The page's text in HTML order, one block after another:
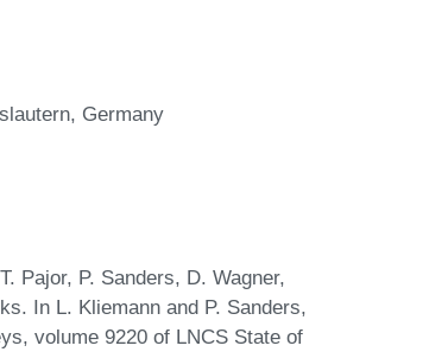
Germany
Pajor, P. Sanders, D. Wagner,
In L. Kliemann and P. Sanders,
volume 9220 of LNCS State of